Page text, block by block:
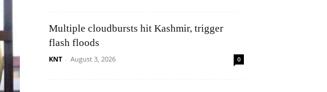
Multiple cloudbursts hit Kashmir, trigger
flash floods
KNT - August 3, 2026 0